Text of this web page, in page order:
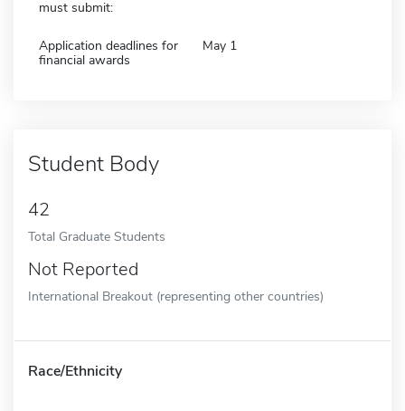
must submit:
Application deadlines for
financial awards
May 1
Student Body
42
Total Graduate Students
Not Reported
International Breakout (representing other countries)
Race/Ethnicity